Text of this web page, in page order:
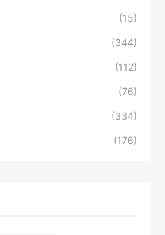
(15)
(344)
(112)
(76)
(334)
(176)